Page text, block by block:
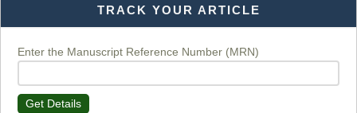
Dr. T. Selvankumar
Chief Editor
TRACK YOUR ARTICLE
Enter the Manuscript Reference Number (MRN)
Get Details